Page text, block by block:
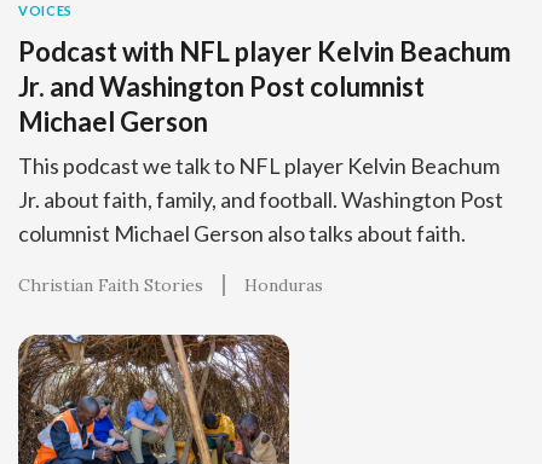
VOICES
Podcast with NFL player Kelvin Beachum
Jr. and Washington Post columnist
Michael Gerson
This podcast we talk to NFL player Kelvin Beachum
Jr. about faith, family, and football. Washington Post
columnist Michael Gerson also talks about faith.
Christian Faith Stories Honduras